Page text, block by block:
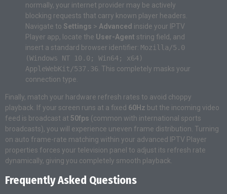
normally, your internet provider may be actively
blocking requests that carry known player headers.
Navigate to Settings > Advanced inside your IPTV
Player app, locate the User-Agent string field, and
insert a standard browser identifier: Mozilla/5.0
(Windows NT 10.0; Win64; x64)
AppleWebKit/537.36 . This completely masks your
connection type.
Finally, match your hardware refresh rates to avoid choppy
playback. If your screen runs at a fixed 60Hz but the incoming video
feed is broadcast at 50fps (common with international sports
broadcasts), you will experience uneven frame distribution. Turning
on auto frame-rate matching within your advanced IPTV Player
properties forces your television panel to adjust its refresh rate
dynamically, giving you completely smooth playback.
Frequently Asked Questions